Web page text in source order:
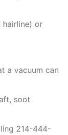
hairline) or
a vacuum can
soot
214-444-